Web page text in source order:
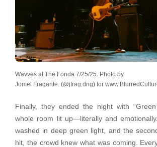
Wavves at The Fonda 7/25/25. Photo by
Jomel Fragante. (@jfrag.dng) for
Finally, they ended the night with
whole room lit up—literally and
washed in deep green light, and the
hit, the crowd knew what was coming.